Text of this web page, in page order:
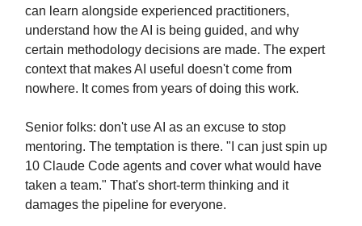
can learn alongside experienced practitioners,
understand how the AI is being guided, and why
certain methodology decisions are made. The expert
context that makes AI useful doesn't come from
nowhere. It comes from years of doing this work.
Senior folks: don't use AI as an excuse to stop
mentoring. The temptation is there. "I can just spin up
10 Claude Code agents and cover what would have
taken a team." That's short-term thinking and it
damages the pipeline for everyone.